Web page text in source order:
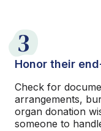
3
Honor their
Check for
arrangements,
organ donation
someone to